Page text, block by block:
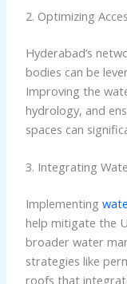
2. Optimizing
Hyderabad’s
bodies can be
Improving the
hydrology, and
spaces can
3. Integrating
Implementing
help mitigate the
broader water
strategies like
roofs that